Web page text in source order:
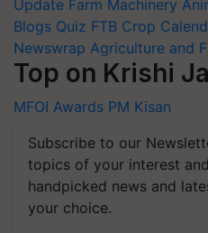
Update Farm Machinery
Blogs Quiz FTB Crop
Newswrap Agriculture and
Top on Krishi
MFOI Awards PM Kisan
Subscribe to our
topics of your interest
handpicked news and
your choice.